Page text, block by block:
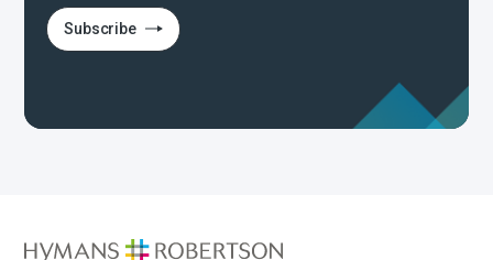
Subscribe